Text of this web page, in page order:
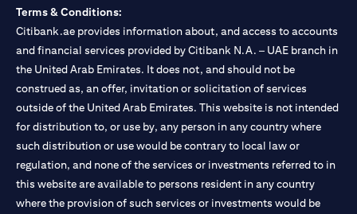
Terms & Conditions:
Citibank.ae provides information about, and access to accounts
and financial services provided by Citibank N.A. – UAE branch in
the United Arab Emirates. It does not, and should not be
construed as, an offer, invitation or solicitation of services
outside of the United Arab Emirates. This website is not intended
for distribution to, or use by, any person in any country where
such distribution or use would be contrary to local law or
regulation, and none of the services or investments referred to in
this website are available to persons resident in any country
where the provision of such services or investments would be